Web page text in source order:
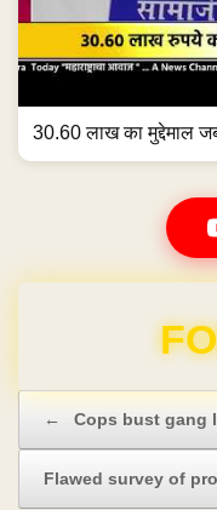
30.60 लाख का मुद्देमाल
Domain &
← Cops bust
Flawed survey of